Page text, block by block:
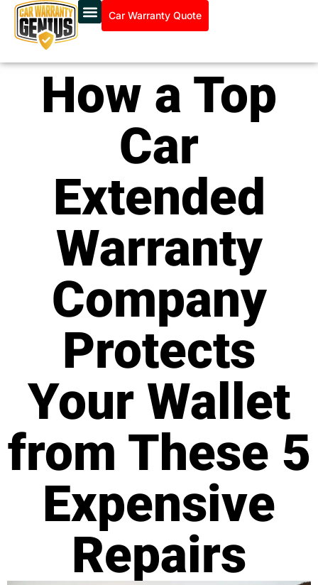
Car Warranty Quote
How a Top
Car
Extended
Warranty
Company
Protects
Your Wallet
from These 5
Expensive
Repairs